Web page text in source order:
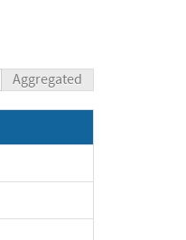
Aggregated